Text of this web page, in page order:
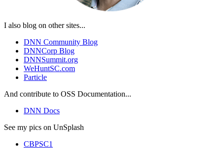
I also blog on other sites...
DNN Community Blog
DNNCorp Blog
DNNSummit.org
WeHuntSC.com
Particle
And contribute to OSS Documentation...
DNN Docs
See my pics on UnSplash
CBPSC1